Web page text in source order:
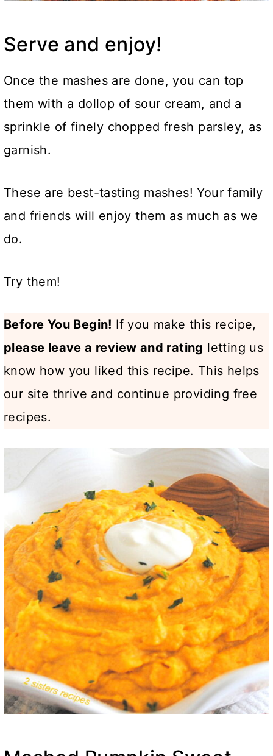
Serve and enjoy!
Once the mashes are done, you can top
them with a dollop of sour cream, and a
sprinkle of finely chopped fresh parsley, as
garnish.
These are best-tasting mashes! Your family
and friends will enjoy them as much as we
do.
Try them!
Before You Begin! If you make this recipe,
please leave a review and rating letting us
know how you liked this recipe. This helps
our site thrive and continue providing free
recipes.